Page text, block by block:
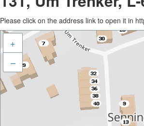
Please click on the address link to open it in
+
–